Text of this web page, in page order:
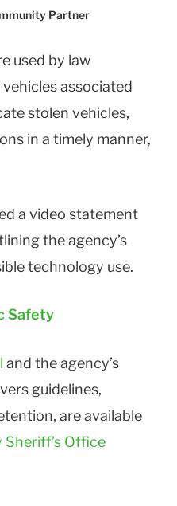
Partner
used by law
associated
stolen vehicles,
in a timely manner,
a video statement
the agency’s
technology use.
Safety
and the agency’s
guidelines,
are available
Office